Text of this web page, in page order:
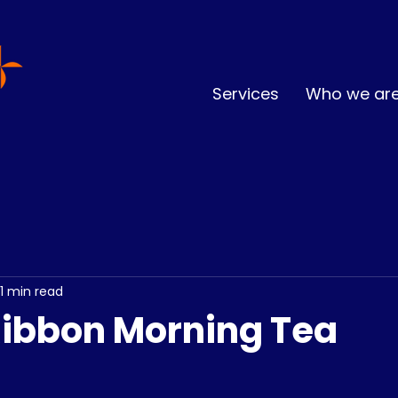
Services Who we
Morning Tea
1 min read